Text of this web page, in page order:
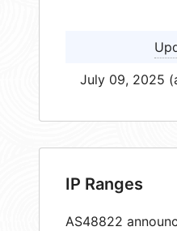
July 09, 2025
IP Ranges
AS48822